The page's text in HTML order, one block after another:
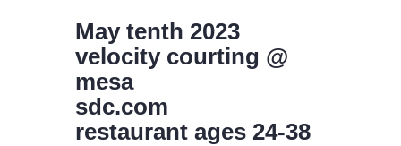
May tenth 2023
velocity courting @
mesa
sdc.com
restaurant ages 24-38